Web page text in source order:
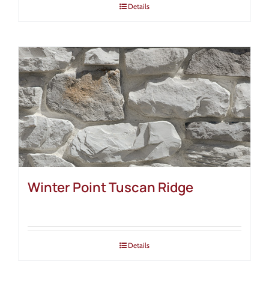
Details
Winter Point Tuscan Ridge
Details